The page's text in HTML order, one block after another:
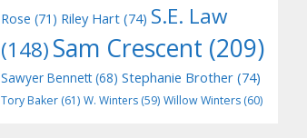
Rose (71) Riley Hart (74) S.E. Law
(148)Sam Crescent (209)
Sawyer Bennett(68) Stephanie Brother (74)
Tory Baker (61) W. Winters (59) Willow Winters (60)